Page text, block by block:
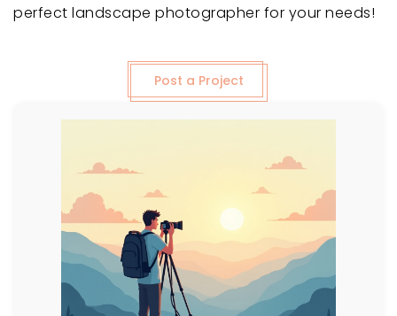
perfect landscape photographer for your needs!
Post a Project